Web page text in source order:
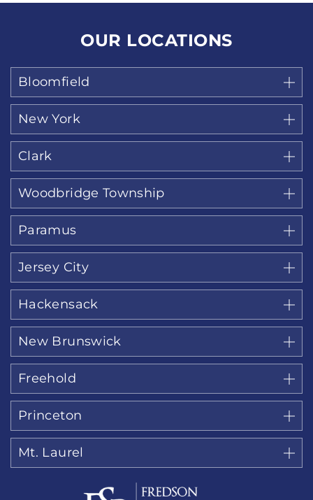
OUR LOCATIONS
Bloomfield
New York
Clark
Woodbridge Township
Paramus
Jersey City
Hackensack
New Brunswick
Freehold
Princeton
Mt. Laurel